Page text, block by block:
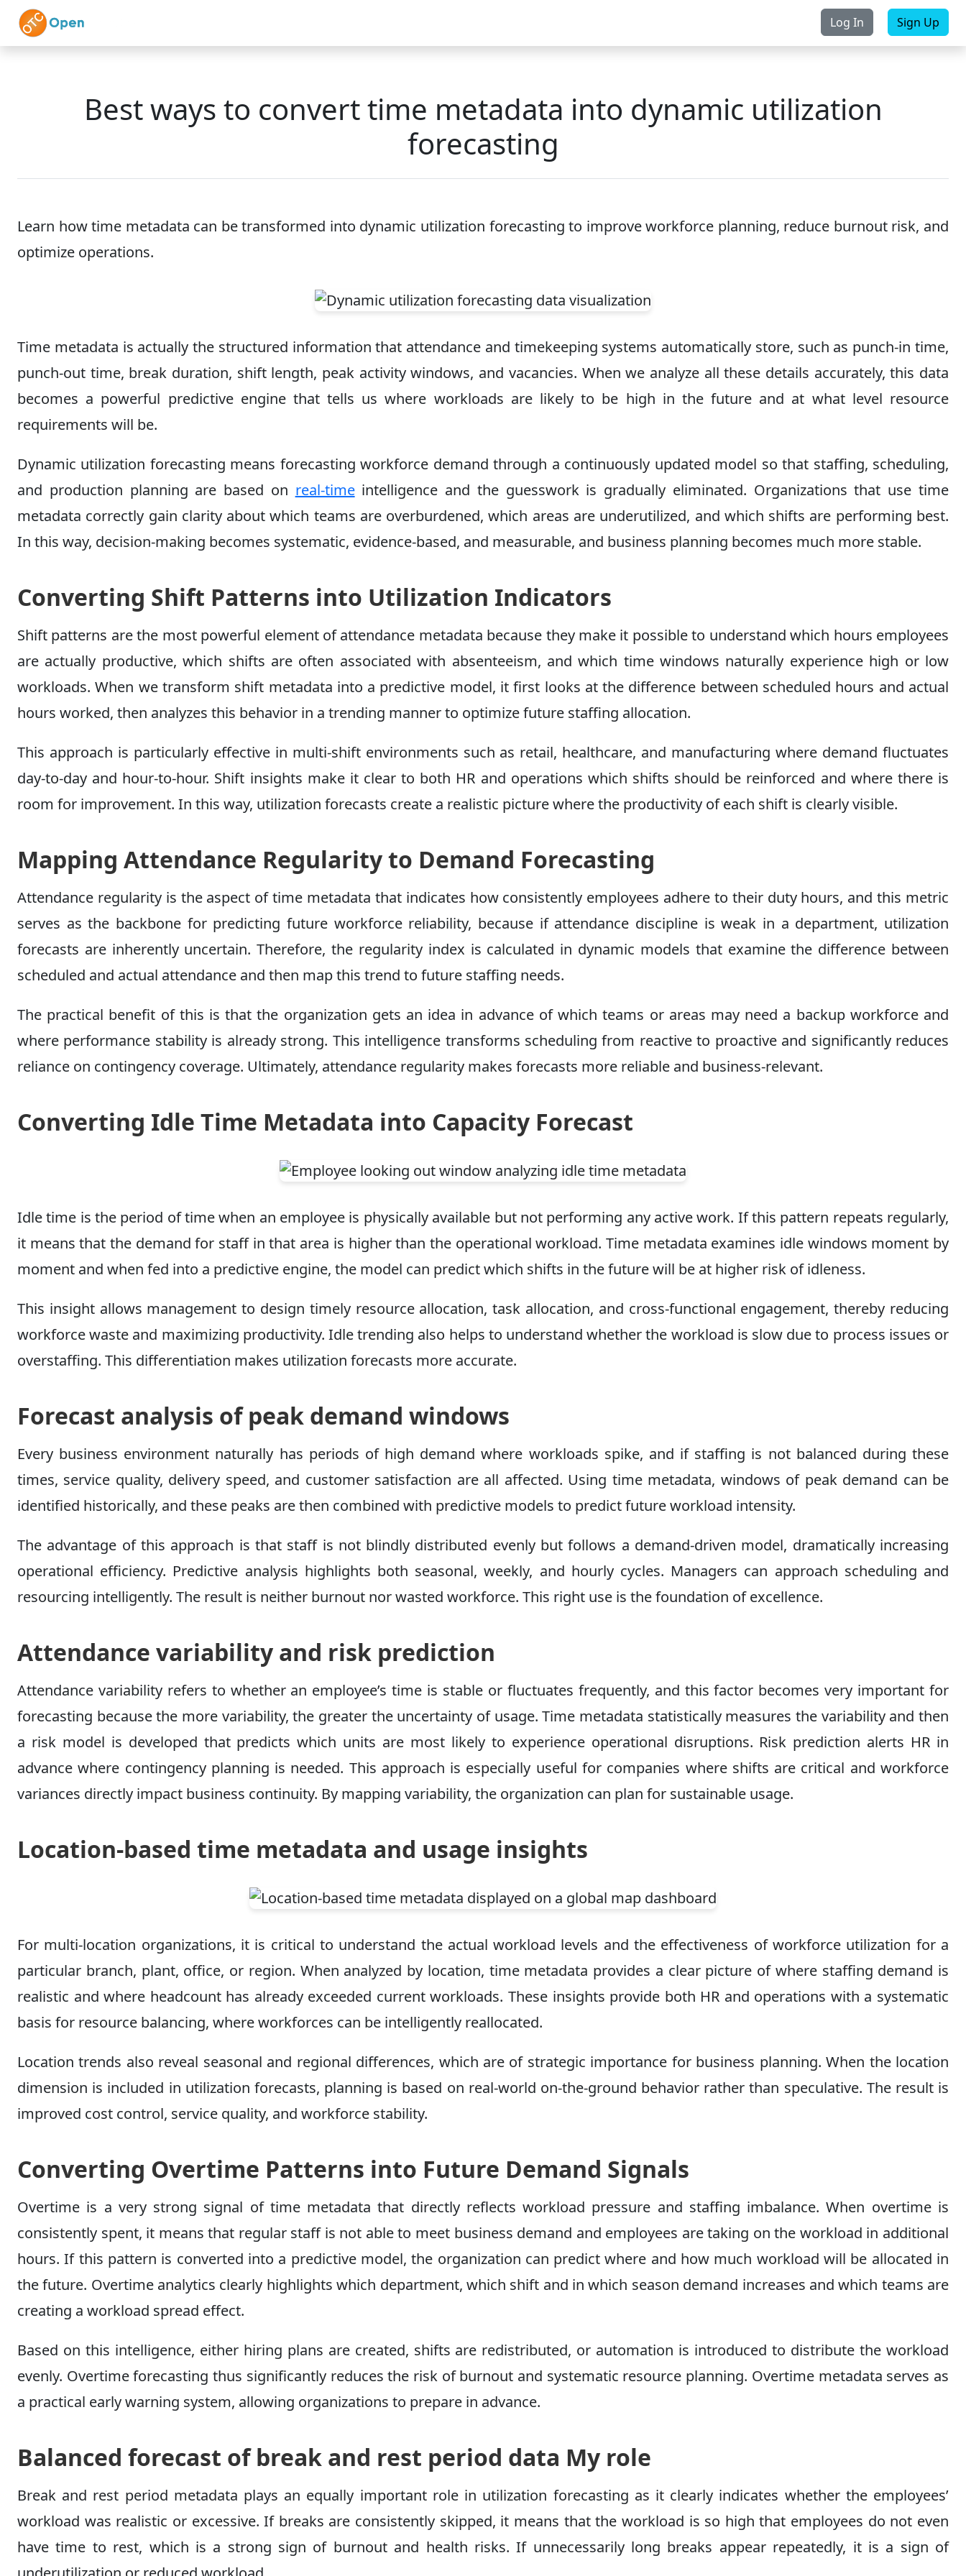
Skip to main content Log In Sign Up
Best ways to convert time metadata into dynamic utilization
forecasting
Learn how time metadata can be transformed into dynamic utilization forecasting to improve workforce planning, reduce burnout risk, and
optimize operations.
Time metadata is actually the structured information that attendance and timekeeping systems automatically store, such as punch-in time,
punch-out time, break duration, shift length, peak activity windows, and vacancies. When we analyze all these details accurately, this data
becomes a powerful predictive engine that tells us where workloads are likely to be high in the future and at what level resource
requirements will be.
Dynamic utilization forecasting means forecasting workforce demand through a continuously updated model so that staffing, scheduling,
and production planning are based on real-timeintelligence and the guesswork is gradually eliminated. Organizations that use time
metadata correctly gain clarity about which teams are overburdened, which areas are underutilized, and which shifts are performing best.
In this way, decision-making becomes systematic, evidence-based, and measurable, and business planning becomes much more stable.
Converting Shift Patterns into Utilization Indicators
Shift patterns are the most powerful element of attendance metadata because they make it possible to understand which hours employees
are actually productive, which shifts are often associated with absenteeism, and which time windows naturally experience high or low
workloads. When we transform shift metadata into a predictive model, it first looks at the difference between scheduled hours and actual
hours worked, then analyzes this behavior in a trending manner to optimize future staffing allocation.
This approach is particularly effective in multi-shift environments such as retail, healthcare, and manufacturing where demand fluctuates
day-to-day and hour-to-hour. Shift insights make it clear to both HR and operations which shifts should be reinforced and where there is
room for improvement. In this way, utilization forecasts create a realistic picture where the productivity of each shift is clearly visible.
Mapping Attendance Regularity to Demand Forecasting
Attendance regularity is the aspect of time metadata that indicates how consistently employees adhere to their duty hours, and this metric
serves as the backbone for predicting future workforce reliability, because if attendance discipline is weak in a department, utilization
forecasts are inherently uncertain. Therefore, the regularity index is calculated in dynamic models that examine the difference between
scheduled and actual attendance and then map this trend to future staffing needs.
The practical benefit of this is that the organization gets an idea in advance of which teams or areas may need a backup workforce and
where performance stability is already strong. This intelligence transforms scheduling from reactive to proactive and significantly reduces
reliance on contingency coverage. Ultimately, attendance regularity makes forecasts more reliable and business-relevant.
Converting Idle Time Metadata into Capacity Forecast
Idle time is the period of time when an employee is physically available but not performing any active work. If this pattern repeats regularly,
it means that the demand for staff in that area is higher than the operational workload. Time metadata examines idle windows moment by
moment and when fed into a predictive engine, the model can predict which shifts in the future will be at higher risk of idleness.
This insight allows management to design timely resource allocation, task allocation, and cross-functional engagement, thereby reducing
workforce waste and maximizing productivity. Idle trending also helps to understand whether the workload is slow due to process issues or
overstaffing. This differentiation makes utilization forecasts more accurate.
Forecast analysis of peak demand windows
Every business environment naturally has periods of high demand where workloads spike, and if staffing is not balanced during these
times, service quality, delivery speed, and customer satisfaction are all affected. Using time metadata, windows of peak demand can be
identified historically, and these peaks are then combined with predictive models to predict future workload intensity.
The advantage of this approach is that staff is not blindly distributed evenly but follows a demand-driven model, dramatically increasing
operational efficiency. Predictive analysis highlights both seasonal, weekly, and hourly cycles. Managers can approach scheduling and
resourcing intelligently. The result is neither burnout nor wasted workforce. This right use is the foundation of excellence.
Attendance variability and risk prediction
Attendance variability refers to whether an employee’s time is stable or fluctuates frequently, and this factor becomes very important for
forecasting because the more variability, the greater the uncertainty of usage. Time metadata statistically measures the variability and then
a risk model is developed that predicts which units are most likely to experience operational disruptions. Risk prediction alerts HR in
advance where contingency planning is needed. This approach is especially useful for companies where shifts are critical and workforce
variances directly impact business continuity. By mapping variability, the organization can plan for sustainable usage.
Location-based time metadata and usage insights
For multi-location organizations, it is critical to understand the actual workload levels and the effectiveness of workforce utilization for a
particular branch, plant, office, or region. When analyzed by location, time metadata provides a clear picture of where staffing demand is
realistic and where headcount has already exceeded current workloads. These insights provide both HR and operations with a systematic
basis for resource balancing, where workforces can be intelligently reallocated.
Location trends also reveal seasonal and regional differences, which are of strategic importance for business planning. When the location
dimension is included in utilization forecasts, planning is based on real-world on-the-ground behavior rather than speculative. The result is
improved cost control, service quality, and workforce stability.
Converting Overtime Patterns into Future Demand Signals
Overtime is a very strong signal of time metadata that directly reflects workload pressure and staffing imbalance. When overtime is
consistently spent, it means that regular staff is not able to meet business demand and employees are taking on the workload in additional
hours. If this pattern is converted into a predictive model, the organization can predict where and how much workload will be allocated in
the future. Overtime analytics clearly highlights which department, which shift and in which season demand increases and which teams are
creating a workload spread effect.
Based on this intelligence, either hiring plans are created, shifts are redistributed, or automation is introduced to distribute the workload
evenly. Overtime forecasting thus significantly reduces the risk of burnout and systematic resource planning. Overtime metadata serves as
a practical early warning system, allowing organizations to prepare in advance.
Balanced forecast of break and rest period data My role
Break and rest period metadata plays an equally important role in utilization forecasting as it clearly indicates whether the employees’
workload was realistic or excessive. If breaks are consistently skipped, it means that the workload is so high that employees do not even
have time to rest, which is a strong sign of burnout and health risks. If unnecessarily long breaks appear repeatedly, it is a sign of